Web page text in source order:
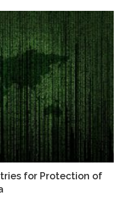
for Protection of